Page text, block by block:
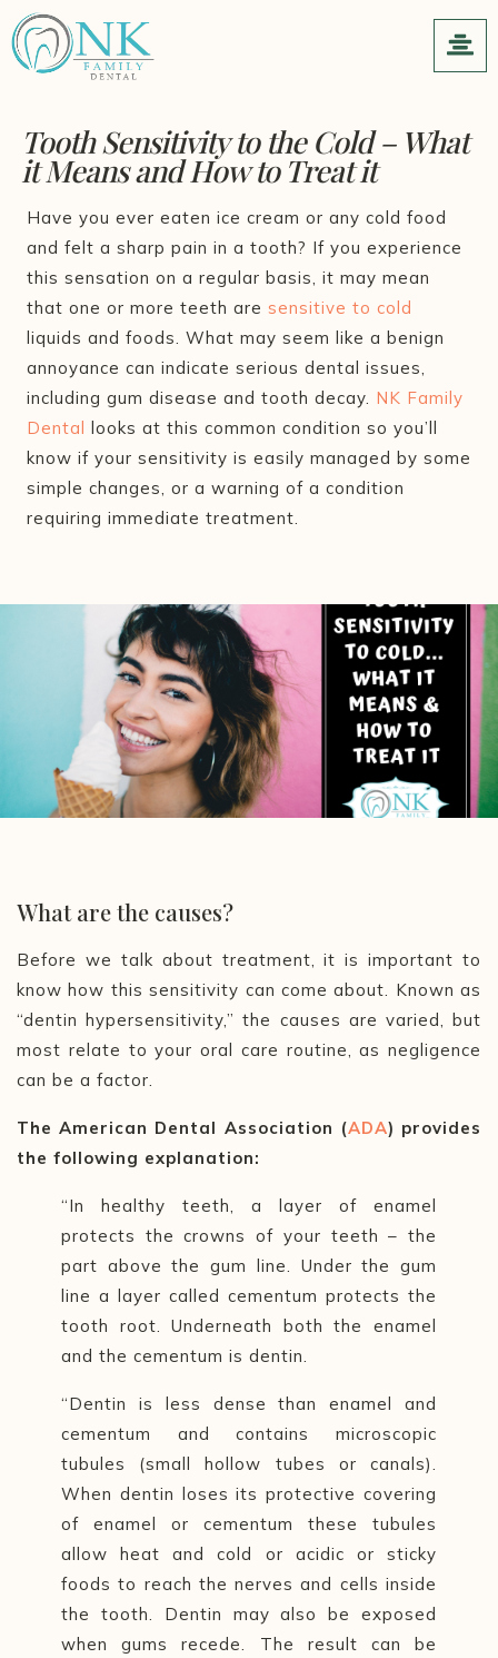
Tooth Sensitivity to the Cold – What
it Means and How to Treat it
Have you ever eaten ice cream or any cold food
and felt a sharp pain in a tooth? If you experience
this sensation on a regular basis, it may mean
that one or more teeth are sensitive to cold
liquids and foods. What may seem like a benign
annoyance can indicate serious dental issues,
including gum disease and tooth decay. NK Family
Dental looks at this common condition so you’ll
know if your sensitivity is easily managed by some
simple changes, or a warning of a condition
requiring immediate treatment.
What are the causes?
Before we talk about treatment, it is important to
know how this sensitivity can come about. Known as
“dentin hypersensitivity,” the causes are varied, but
most relate to your oral care routine, as negligence
can be a factor.
The American Dental Association (ADA) provides
the following explanation:
“In healthy teeth, a layer of enamel
protects the crowns of your teeth– the
part above the gum line. Under the gum
line a layer called cementum protects the
tooth root. Underneath both the enamel
and the cementum is dentin.
“Dentin is less dense than enamel and
cementum and contains microscopic
tubules (small hollow tubes or canals).
When dentin loses its protective covering
of enamel or cementum these tubules
allow heat and cold or acidic or sticky
foods to reach the nerves and cells inside
the tooth. Dentin may also be exposed
when gums recede. The result can be